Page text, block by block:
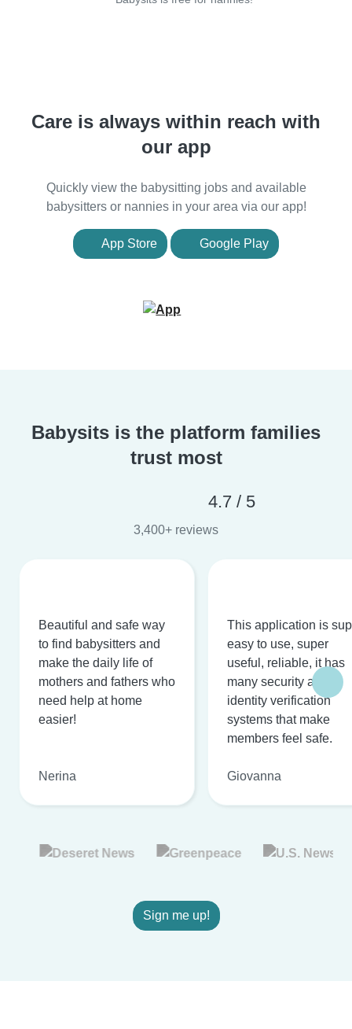
Care is always within reach with
our app
Quickly view the babysitting jobs and available
babysitters or nannies in your area via our app!
App Store Google Play
Babysits is the platform families
trust most
4.7 / 5
3,400+ reviews
Beautiful and safe way
to find babysitters and
make the daily life of
mothers and fathers who
need help at home
easier!
Nerina
This application is
easy to use, super
useful, reliable, it has
many security and
identity verification
systems that make
members feel safe.
Giovanna
Sign me up!